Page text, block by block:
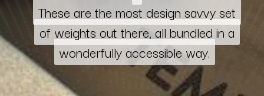
These are the most design savvy set
of weights out there, all bundled in a
wonderfully accessible way.
These are the most design savvy set
of weights out there, all bundled in a
wonderfully accessible way.